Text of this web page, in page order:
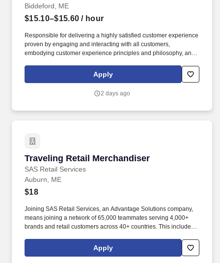
Biddeford, ME
$15.10–$15.60 / hour
Responsible for delivering a highly satisfied customer experience
proven by engaging and interacting with all customers,
embodying customer experience principles and philosophy, and
rings customer purchases/returns and counts change back to
customer according to established operating procedures.
Apply
2 days ago
Traveling Retail Merchandiser
SAS Retail Services
Traveling Retail Merchandiser
Auburn, ME
$18
Joining SAS Retail Services, an Advantage Solutions company,
means joining a network of 65,000 teammates serving 4,000+
brands and retail customers across 40+ countries. This includes
rotation, and tracking inventory to ensure that stores and
suppliers maximize sales opportunities.
Apply